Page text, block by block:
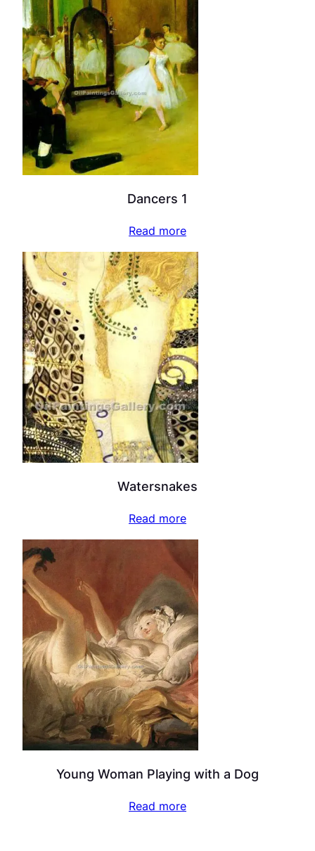
Dancers 1
Read more
Watersnakes
Read more
Young Woman Playing with a Dog
Read more